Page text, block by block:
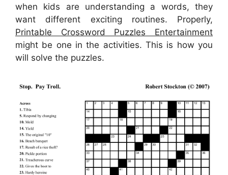
when kids are understanding a words, they
want different exciting routines. Properly,
Printable Crossword Puzzles Entertainment
might be one in the activities. This is how you
will solve the puzzles.